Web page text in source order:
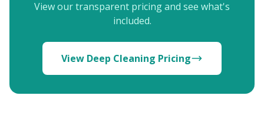
View our transparent pricing and see what's
included.
View Deep Cleaning Pricing